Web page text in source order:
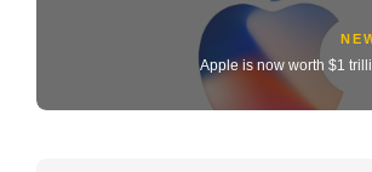
Apple is now worth $1